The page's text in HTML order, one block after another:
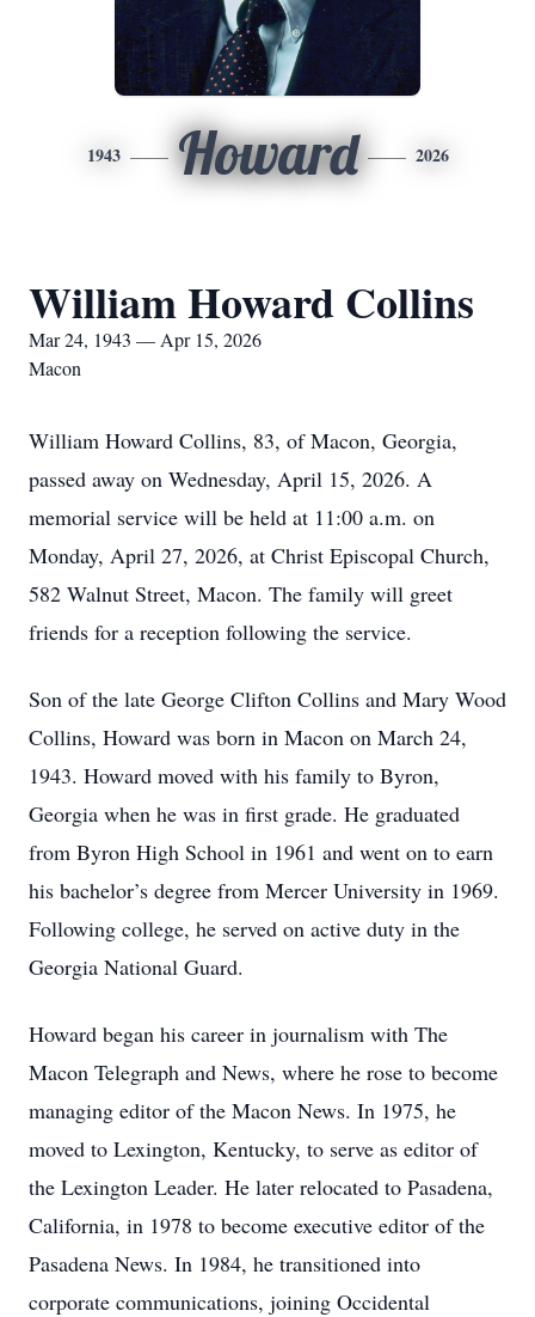
1943 Howard 2026
William Howard Collins
Mar 24, 1943 — Apr 15, 2026
Macon
William Howard Collins, 83, of Macon, Georgia,
passed away on Wednesday, April 15, 2026. A
memorial service will be held at 11:00 a.m. on
Monday, April 27, 2026, at Christ Episcopal Church,
582 Walnut Street, Macon. The family will greet
friends for a reception following the service.
Son of the late George Clifton Collins and Mary Wood
Collins, Howard was born in Macon on March 24,
1943. Howard moved with his family to Byron,
Georgia when he was in first grade. He graduated
from Byron High School in 1961 and went on to earn
his bachelor’s degree from Mercer University in 1969.
Following college, he served on active duty in the
Georgia National Guard.
Howard began his career in journalism with The
Macon Telegraph and News, where he rose to become
managing editor of the Macon News. In 1975, he
moved to Lexington, Kentucky, to serve as editor of
the Lexington Leader. He later relocated to Pasadena,
California, in 1978 to become executive editor of the
Pasadena News. In 1984, he transitioned into
corporate communications, joining Occidental